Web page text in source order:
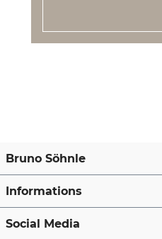
Bruno Söhnle
Informations
Social Media